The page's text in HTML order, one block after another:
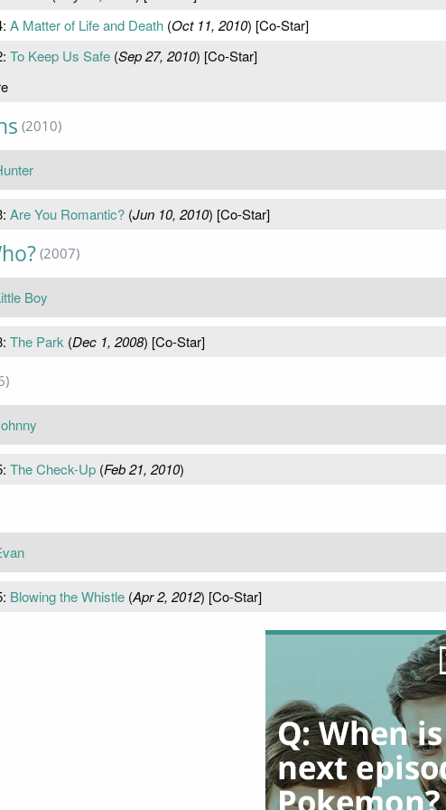
A Matter of Life and Death(Oct 11, 2010) [Co-Star]
To Keep Us Safe(Sep 27, 2010) [Co-Star]
(2010)
Are You Romantic?(Jun 10, 2010) [Co-Star]
(2007)
Boy
The Park (Dec 1, 2008) [Co-Star]
The Check-Up(Feb 21, 2010)
Blowing the Whistle(Apr 2, 2012) [Co-Star]